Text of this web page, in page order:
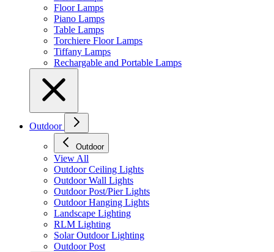
Floor Lamps
Piano Lamps
Table Lamps
Torchiere Floor Lamps
Tiffany Lamps
Rechargable and Portable Lamps
Outdoor
Outdoor
View All
Outdoor Ceiling Lights
Outdoor Wall Lights
Outdoor Post/Pier Lights
Outdoor Hanging Lights
Landscape Lighting
RLM Lighting
Solar Outdoor Lighting
Outdoor Post